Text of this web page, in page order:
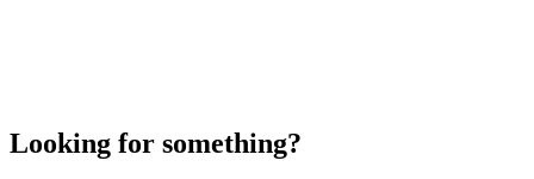
Looking for something?